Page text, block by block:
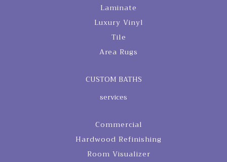
Laminate
Luxury Vinyl
Tile
Area Rugs
CUSTOM BATHS
services
Commercial
Hardwood Refinishing
Room Visualizer